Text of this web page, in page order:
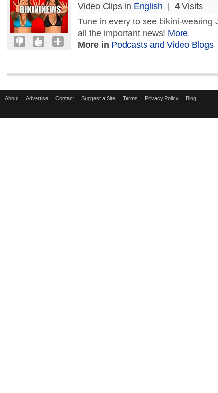
Video Clips in English 4 Visits
Tune in every to see bikini-wearing
all the important news! More
More in Podcasts and Video Blogs
About Advertise Contact Suggest a Site Terms Privacy Policy Blog